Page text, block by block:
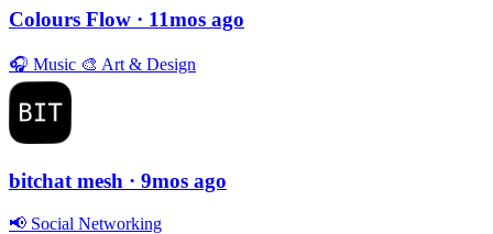
Colours Flow · 11mos ago
🎧 Music 🎨 Art & Design
bitchat mesh · 9mos ago
📢 Social Networking